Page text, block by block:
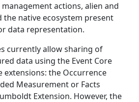
actions, alien and
the native ecosystem present
data representation.
currently allow sharing of
data using the Event Core
the Occurrence
Measurement or Facts
Extension. However, the